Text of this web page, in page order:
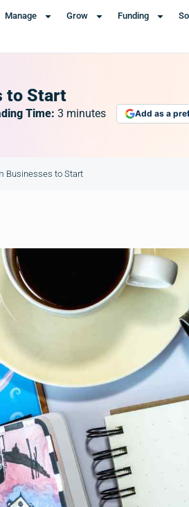
Manage Grow Funding
to Start
Time: 3 minutes Add as a
Businesses to Start